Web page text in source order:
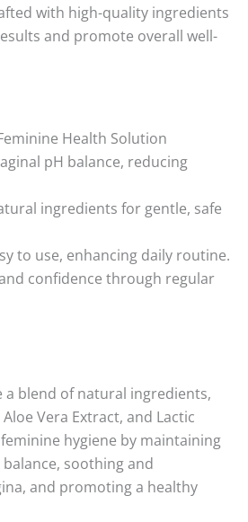
with high-quality ingredients
and promote overall well-
Health Solution
pH balance, reducing
ingredients for gentle, safe
to use, enhancing daily routine.
confidence through regular
a blend of natural ingredients,
Vera Extract, and Lactic
hygiene by maintaining
soothing and
and promoting a healthy